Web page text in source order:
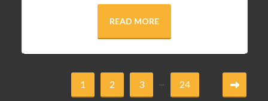
READ MORE
1 2 3 ... 24